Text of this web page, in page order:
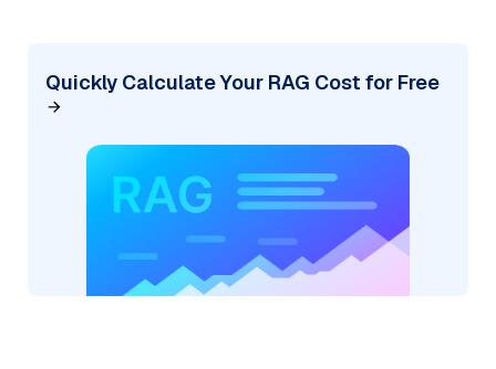
Quickly Calculate Your RAG Cost for Free